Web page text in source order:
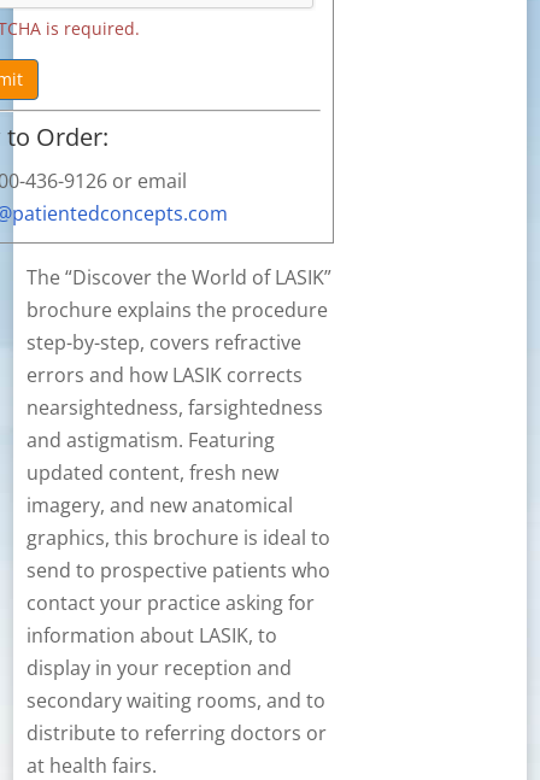
is required.
to Order:
436-9126 or email
The “Discover the World of LASIK”
brochure explains the procedure
step-by-step, covers refractive
errors and how LASIK corrects
nearsightedness, farsightedness
and astigmatism. Featuring
updated content, fresh new
imagery, and new anatomical
graphics, this brochure is ideal to
send to prospective patients who
contact your practice asking for
information about LASIK, to
display in your reception and
secondary waiting rooms, and to
distribute to referring doctors or
at health fairs.